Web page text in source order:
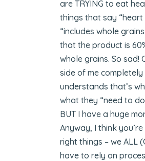
are TRYING to eat
things that say
“includes whole
that the product is
whole grains. So sad!
side of me
understands that’s
what they “need to
BUT I have a huge
Anyway, I think
right things – we ALL
have to rely on